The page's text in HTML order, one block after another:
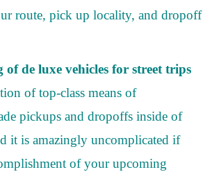
route, pick up locality, and dropoff
de luxe vehicles for street trips
of top-class means of
pickups and dropoffs inside of
it is amazingly uncomplicated if
of your upcoming